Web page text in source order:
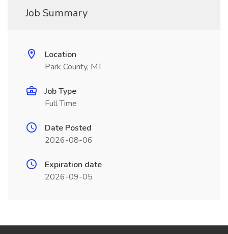
Job Summary
Location
Park County, MT
Job Type
Full Time
Date Posted
2026-08-06
Expiration date
2026-09-05